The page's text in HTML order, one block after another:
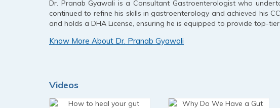
Dr. Pranab Gyawali is a Consultant Gastroenterologist who
continued to refine his skills in gastroenterology and achieved his
and holds a DHA License, ensuring he is equipped to provide top-
Know More About Dr. Pranab Gyawali
Videos